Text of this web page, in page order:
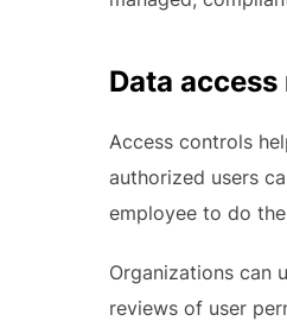
Data
Access controls
authorized users
employee to do
Organizations can
reviews of user